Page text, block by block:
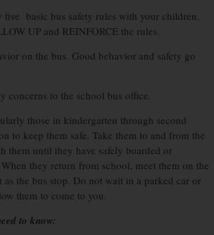
five basic bus safety rules with your children,
UP and REINFORCE the rules.
on the bus. Good behavior and safety go
concerns to the school bus office.
those in kindergarten through second
to keep them safe. Take them to and from the
them until they have safely boarded or
they return from school, meet them on the
as the bus stop. Do not wait in a parked car or
them to come to you.
to know: